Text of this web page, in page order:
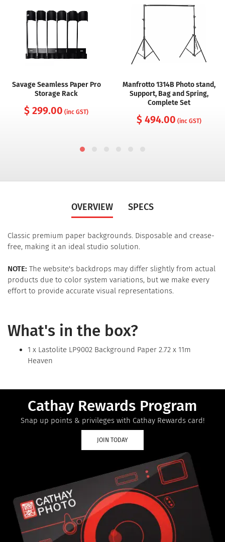
Savage Seamless Paper Pro
Storage Rack
$ 299.00 (inc GST)
Manfrotto 1314B Photo stand,
Support, Bag and Spring,
Complete Set
$ 494.00 (inc GST)
OVERVIEW SPECS
Classic premium paper backgrounds. Disposable and crease-
free, making it an ideal studio solution.
NOTE: The website's backdrops may differ slightly from actual
products due to color system variations, but we make every
effort to provide accurate visual representations.
What's in the box?
1 x Lastolite LP9002 Background Paper 2.72 x 11m
Heaven
Cathay Rewards Program
Snap up points & privileges with Cathay Rewards card!
JOIN TODAY